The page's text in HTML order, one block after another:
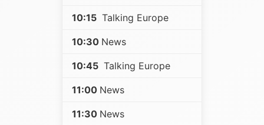
10:15 Talking Europe
10:30 News
10:45 Talking Europe
11:00 News
11:30 News